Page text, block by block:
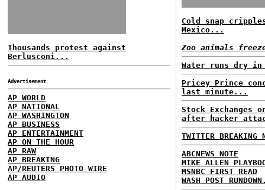
Thousands protest against
Berlusconi...
Advertisement
AP WORLD
AP NATIONAL
AP WASHINGTON
AP BUSINESS
AP ENTERTAINMENT
AP ON THE HOUR
AP RAW
AP BREAKING
AP/REUTERS PHOTO WIRE
AP AUDIO
Cold snap
Mexico...
Zoo animals
Water runs dry
Pricey Prince
last minute...
Stock Exchanges
after hacker
TWITTER BREAKING
ABCNEWS NOTE
MIKE ALLEN
MSNBC FIRST READ
WASH POST